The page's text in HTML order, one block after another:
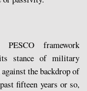
framework
stance of military
the backdrop of
fifteen years or so,